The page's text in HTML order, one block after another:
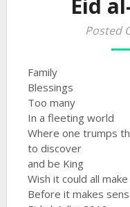
Eid
Posted
Family
Blessings
Too many
In a fleeting world
Where one trumps
to discover
and be King
Wish it could all
Before it makes